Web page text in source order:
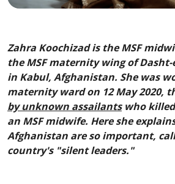
Zahra Koochizad is the MSF
the MSF maternity wing of
in Kabul, Afghanistan. She was
maternity ward on 12 May 2020,
by unknown assailantswho
an MSF midwife. Here she
Afghanistan are so important,
country's "silent leaders."